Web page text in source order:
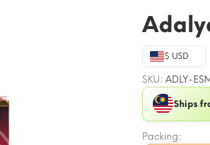
$ USD
SKU: ADLY-
Ships
Packing: